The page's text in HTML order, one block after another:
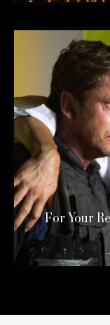
For Your